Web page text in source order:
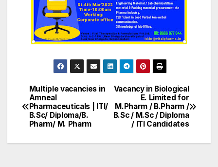
Post
navigation
Vacancy in Biological
E. Limited for
M.Pharm / B.Pharm /
B.Sc / M.Sc / Diploma
/ ITI Candidates
Multiple vacancies in
Amneal
Pharmaceuticals | ITI/
B.Sc/ Diploma/B.
Pharm/ M. Pharm